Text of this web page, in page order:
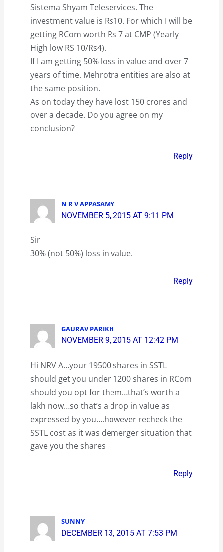
Sistema Shyam Teleservices. The
investment value is Rs10. For which I will be
getting RCom worth Rs 7 at CMP (Yearly
High low RS 10/Rs4).
If I am getting 50% loss in value and over 7
years of time. Mehrotra entities are also at
the same position.
As on today they have lost 150 crores and
over a decade. Do you agree on my
conclusion?
Reply
N R V APPASAMY
NOVEMBER 5, 2015 AT 9:11 PM
Sir
30% (not 50%) loss in value.
Reply
GAURAV PARIKH
NOVEMBER 9, 2015 AT 12:42 PM
Hi NRV A…your 19500 shares in SSTL
should get you under 1200 shares in RCom
should you opt for them…that’s worth a
lakh now…so that’s a drop in value as
expressed by you….however recheck the
SSTL cost as it was demerger situation that
gave you the shares
Reply
SUNNY
DECEMBER 13, 2015 AT 7:53 PM